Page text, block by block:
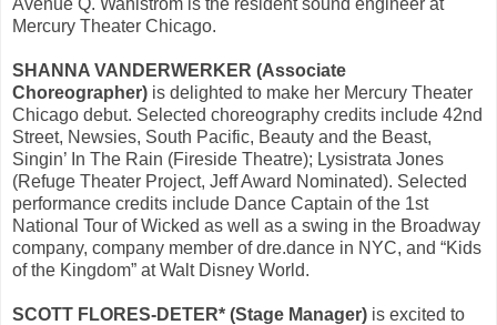
Mercury Theater Chicago.
SHANNA VANDERWERKER (Associate
Choreographer) is delighted to make her Mercury Theater
Chicago debut. Selected choreography credits include 42nd
Street, Newsies, South Pacific, Beauty and the Beast,
Singin’ In The Rain (Fireside Theatre); Lysistrata Jones
(Refuge Theater Project, Jeff Award Nominated). Selected
performance credits include Dance Captain of the 1st
National Tour of Wicked as well as a swing in the Broadway
company, company member of dre.dance in NYC, and “Kids
of the Kingdom” at Walt Disney World.
SCOTT FLORES-DETER* (Stage Manager) is excited to